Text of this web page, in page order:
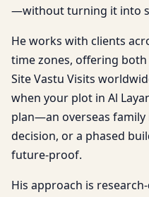
—without turning it into
He works with clients
time zones, offering both
Site Vastu Visits
when your plot in Al
plan—an overseas
decision, or a phased
future-proof.
His approach is